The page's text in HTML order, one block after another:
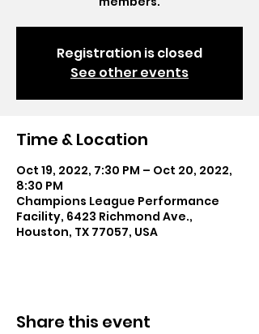
Registration is closed
See other events
Time & Location
Oct 19, 2022, 7:30 PM – Oct 20, 2022,
8:30 PM
Champions League Performance
Facility, 6423 Richmond Ave.,
Houston, TX 77057, USA
Share this event